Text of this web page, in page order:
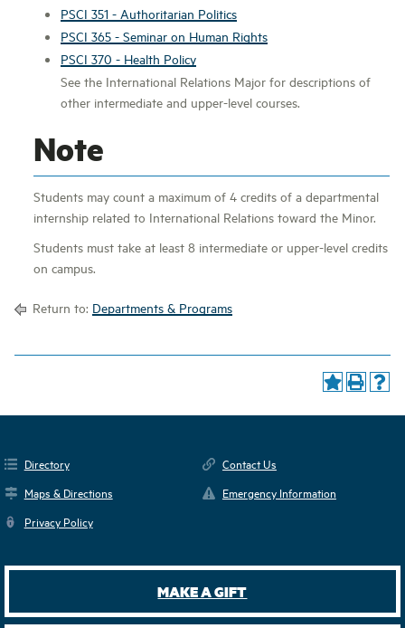
PSCI 351 - Authoritarian Politics
PSCI 365 - Seminar on Human Rights
PSCI 370 - Health Policy
See the International Relations Major for descriptions of
other intermediate and upper-level courses.
Note
Students may count a maximum of 4 credits of a departmental
internship related to International Relations toward the Minor.
Students must take at least 8 intermediate or upper-level credits
on campus.
Return to: Departments & Programs
Directory
Contact Us
Maps & Directions
Emergency Information
Privacy Policy
MAKE A GIFT